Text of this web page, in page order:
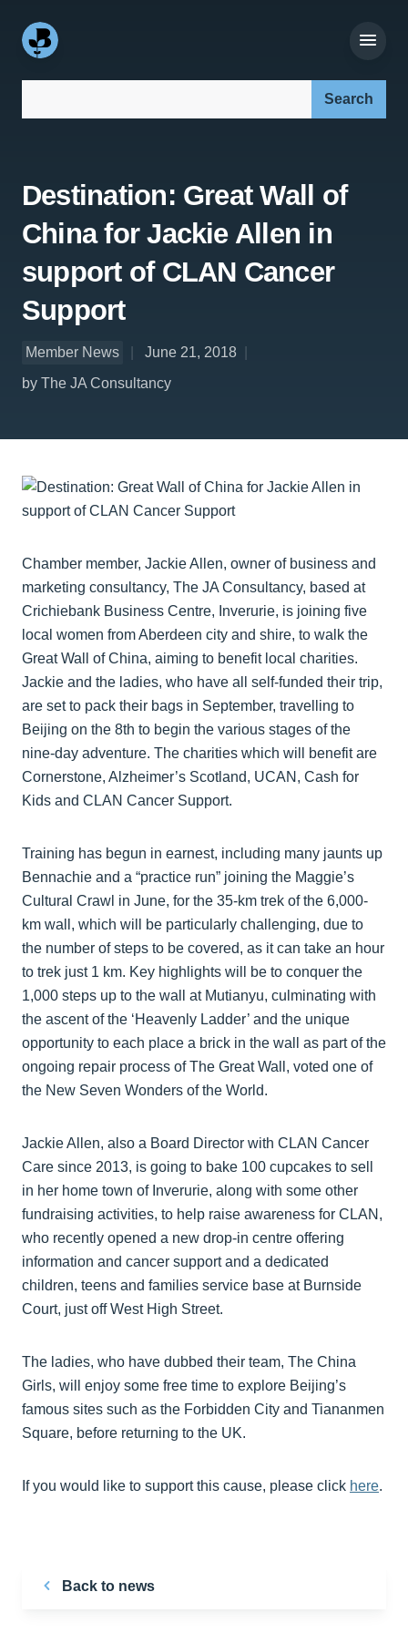
Destination: Great Wall of
China for Jackie Allen in
support of CLAN Cancer
Support
Member News
June 21, 2018
by The JA Consultancy
Chamber member, Jackie Allen, owner of business and
marketing consultancy, The JA Consultancy, based at
Crichiebank Business Centre, Inverurie, is joining five
local women from Aberdeen city and shire, to walk the
Great Wall of China, aiming to benefit local charities.
Jackie and the ladies, who have all self-funded their trip,
are set to pack their bags in September, travelling to
Beijing on the 8th to begin the various stages of the
nine-day adventure. The charities which will benefit are
Cornerstone, Alzheimer’s Scotland, UCAN, Cash for
Kids and CLAN Cancer Support.
Training has begun in earnest, including many jaunts up
Bennachie and a “practice run” joining the Maggie’s
Cultural Crawl in June, for the 35-km trek of the 6,000-
km wall, which will be particularly challenging, due to
the number of steps to be covered, as it can take an hour
to trek just 1 km. Key highlights will be to conquer the
1,000 steps up to the wall at Mutianyu, culminating with
the ascent of the ‘Heavenly Ladder’ and the unique
opportunity to each place a brick in the wall as part of the
ongoing repair process of The Great Wall, voted one of
the New Seven Wonders of the World.
Jackie Allen, also a Board Director with CLAN Cancer
Care since 2013, is going to bake 100 cupcakes to sell
in her home town of Inverurie, along with some other
fundraising activities, to help raise awareness for CLAN,
who recently opened a new drop-in centre offering
information and cancer support and a dedicated
children, teens and families service base at Burnside
Court, just off West High Street.
The ladies, who have dubbed their team, The China
Girls, will enjoy some free time to explore Beijing’s
famous sites such as the Forbidden City and Tiananmen
Square, before returning to the UK.
If you would like to support this cause, please click here.
Back to news